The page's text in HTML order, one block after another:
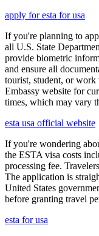
apply for esta for usa
If you're planning to
all U.S. State
provide biometric
and ensure all
tourist, student, or
Embassy website for
times, which may vary
esta usa official website
If you're wondering
the ESTA visa costs
processing fee.
The application is
United States
before granting travel
esta for usa